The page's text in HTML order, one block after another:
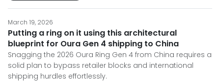
March 19, 2026
Putting a ring on it using this architectural
blueprint for Oura Gen 4 shipping to China
Snagging the 2026 Oura Ring Gen 4 from China requires a
solid plan to bypass retailer blocks and international
shipping hurdles effortlessly.